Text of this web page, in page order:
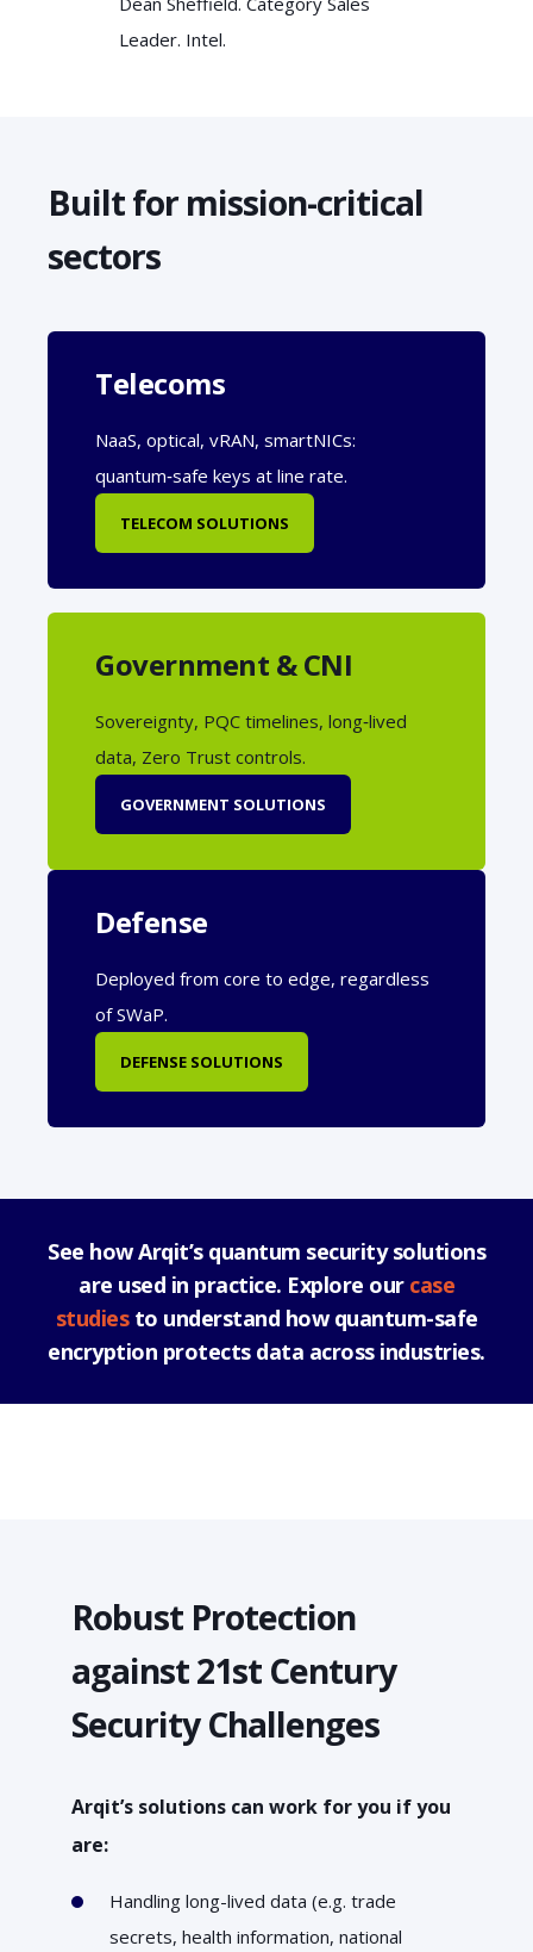
Leader. Intel.
Built for mission-critical
sectors
Telecoms
NaaS, optical, vRAN, smartNICs:
quantum‑safe keys at line rate.
TELECOM SOLUTIONS
Government & CNI
Sovereignty, PQC timelines, long‑lived
data, Zero Trust controls.
GOVERNMENT SOLUTIONS
Defense
Deployed from core to edge, regardless
of SWaP.
DEFENSE SOLUTIONS
See how Arqit’s quantum security solutions
are used in practice. Explore our case
studiesto understand how quantum-safe
encryption protects data across industries.
Robust Protection
against 21st Century
Security Challenges
Arqit’s solutions can work for you if you
are:
Handling long-lived data (e.g. trade
secrets, health information, national